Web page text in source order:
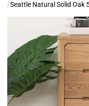
/Seattle Natural Solid Oak